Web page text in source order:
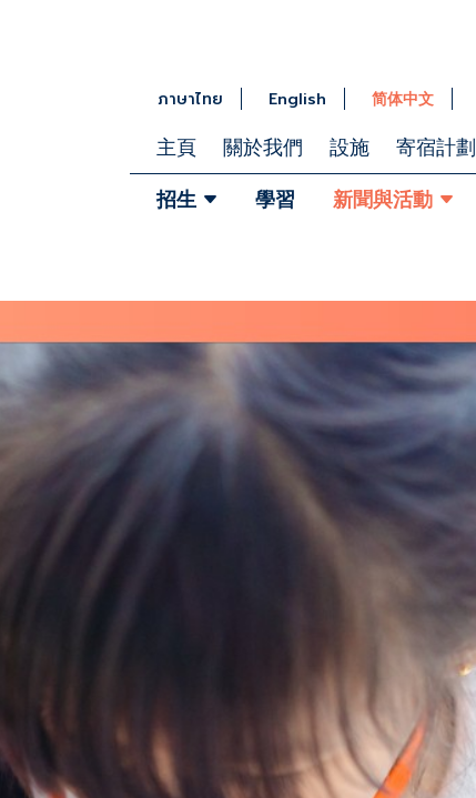
ภาษาไทย English 简体中文
主頁 關於我們 設施 寄宿計劃
招生
學習 新聞與活動